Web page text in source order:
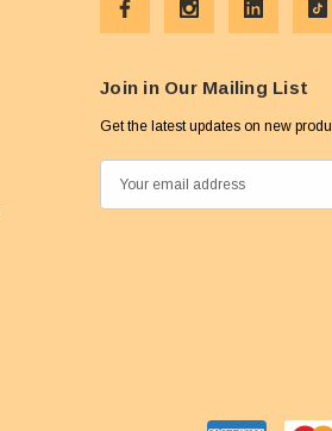
Join in Our Mailing List
Get the latest updates on new
m